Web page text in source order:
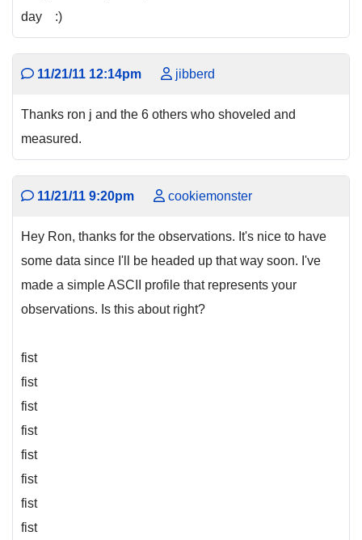
day :)
11/21/11 12:14pm jibberd
Thanks ron j and the 6 others who shoveled and
measured.
11/21/11 9:20pm cookiemonster
Hey Ron, thanks for the observations. It's nice to have
some data since I'll be headed up that way soon. I've
made a simple ASCII profile that represents your
observations. Is this about right?
fist
fist
fist
fist
fist
fist
fist
fist